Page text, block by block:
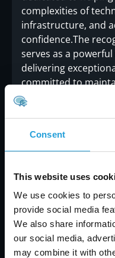
Consent
This website uses
We use cookies to
provide social media
We also share
our social media,
may combine it with
complexities of
infrastructure, and
confidence.The
serves as a
delivering
committed to
service that have
exploring new
Contact Us
If you would like to
Consulting
business, please
team is always
and solutions